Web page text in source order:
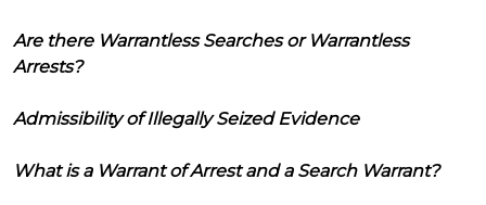
Are there Warrantless Searches or Warrantless
Arrests?
Admissibility of Illegally Seized Evidence
What is a Warrant of Arrest and a Search Warrant?